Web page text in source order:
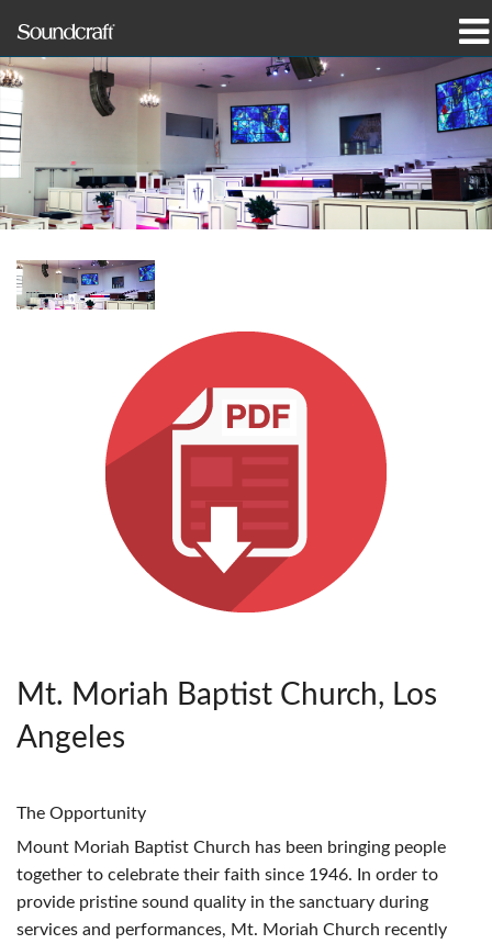
Produkte
Fallstudien und Nachrichten
Wo zu kaufen
Support
Sprache/Region
Mt. Moriah Baptist Church, Los
Angeles
The Opportunity
Mount Moriah Baptist Church has been bringing people
together to celebrate their faith since 1946. In order to
provide pristine sound quality in the sanctuary during
services and performances, Mt. Moriah Church recently